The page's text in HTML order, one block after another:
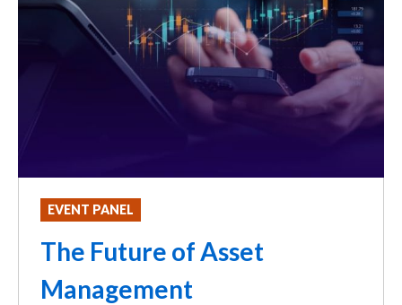
EVENT PANEL
The Future of Asset
Management